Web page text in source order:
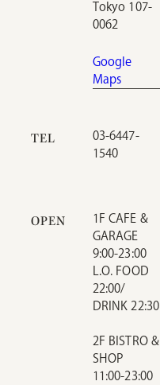
Tokyo 107-
0062
Google
Maps
TEL
03-6447-
1540
OPEN
1F CAFE &
GARAGE
9:00-23:00
L.O. FOOD
22:00/
DRINK 22:30
2F BISTRO &
SHOP
11:00-23:00